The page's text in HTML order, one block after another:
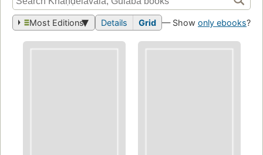
Most Editions Details Grid — Show only ebooks?